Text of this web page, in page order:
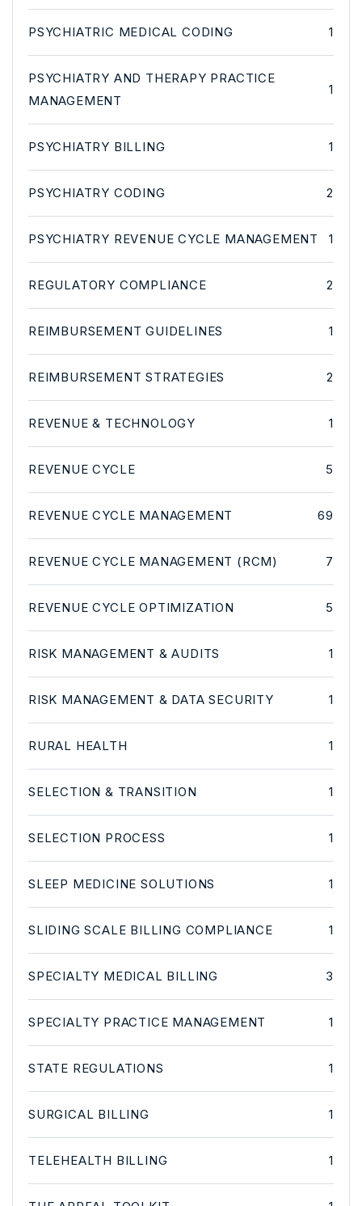
PSYCHIATRIC MEDICAL CODING 1
PSYCHIATRY AND THERAPY PRACTICE
MANAGEMENT
1
PSYCHIATRY BILLING 1
PSYCHIATRY CODING 2
PSYCHIATRY REVENUE CYCLE MANAGEMENT 1
REGULATORY COMPLIANCE 2
REIMBURSEMENT GUIDELINES 1
REIMBURSEMENT STRATEGIES 2
REVENUE & TECHNOLOGY 1
REVENUE CYCLE 5
REVENUE CYCLE MANAGEMENT 69
REVENUE CYCLE MANAGEMENT (RCM) 7
REVENUE CYCLE OPTIMIZATION 5
RISK MANAGEMENT & AUDITS 1
RISK MANAGEMENT & DATA SECURITY 1
RURAL HEALTH 1
SELECTION & TRANSITION 1
SELECTION PROCESS 1
SLEEP MEDICINE SOLUTIONS 1
SLIDING SCALE BILLING COMPLIANCE 1
SPECIALTY MEDICAL BILLING 3
SPECIALTY PRACTICE MANAGEMENT 1
STATE REGULATIONS 1
SURGICAL BILLING 1
TELEHEALTH BILLING 1